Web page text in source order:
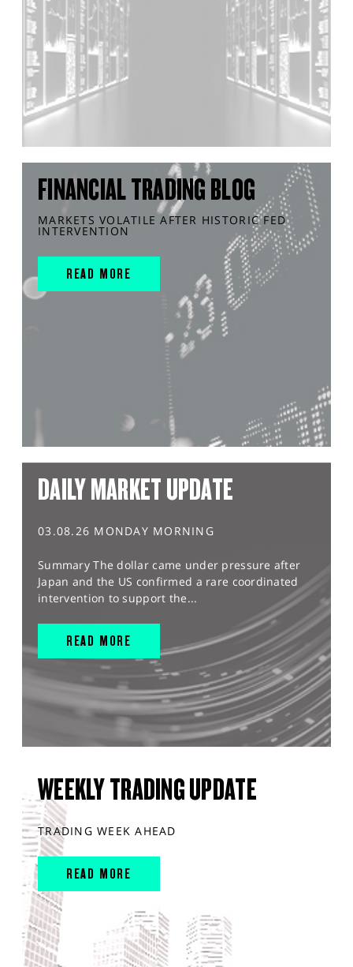
FINANCIAL TRADING BLOG
MARKETS VOLATILE AFTER HISTORIC FED
INTERVENTION
READ MORE
DAILY MARKET UPDATE
03.08.26 MONDAY MORNING
Summary The dollar came under pressure after
Japan and the US confirmed a rare coordinated
intervention to support the...
READ MORE
WEEKLY TRADING UPDATE
TRADING WEEK AHEAD
READ MORE